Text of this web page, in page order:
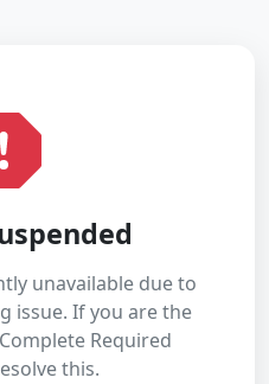
unavailable due to
issue. If you are the
Required
this.